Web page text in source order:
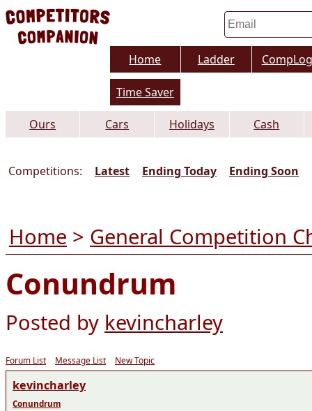
Home Ladder CompLog
Time Saver
Ours Cars Holidays Cash
Competitions: Latest Ending Today Ending Soon
Home > General Competition
Conundrum
Posted by kevincharley
Forum List Message List New Topic
kevincharley
Conundrum